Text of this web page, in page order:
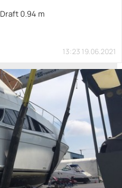
Draft 0.94 m
13:23 19.06.2021